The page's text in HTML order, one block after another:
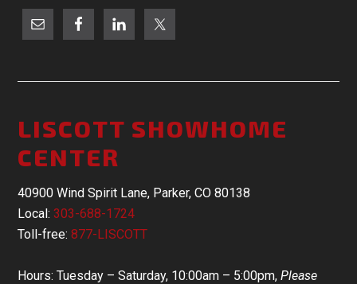
LISCOTT SHOWHOME
CENTER
40900 Wind Spirit Lane, Parker, CO 80138
Local:303-688-1724
Toll-free:877-LISCOTT
Hours: Tuesday – Saturday, 10:00am – 5:00pm,Please